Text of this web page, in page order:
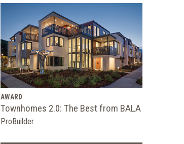
AWARD
Townhomes 2.0: The Best from BALA
ProBuilder